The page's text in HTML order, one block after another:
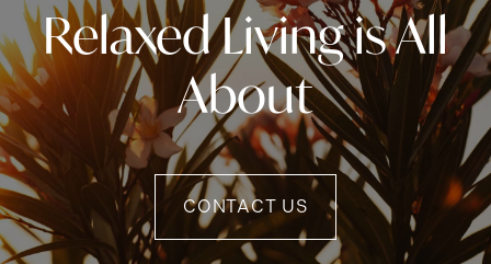
Relaxed Living is All
About
CONTACT US